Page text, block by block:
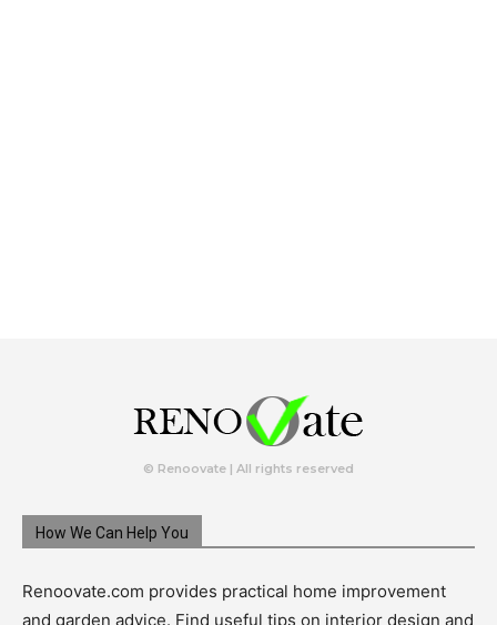
© Renoovate | All rights reserved
How We Can Help You
Renoovate.com provides practical home improvement
and garden advice. Find useful tips on interior design and